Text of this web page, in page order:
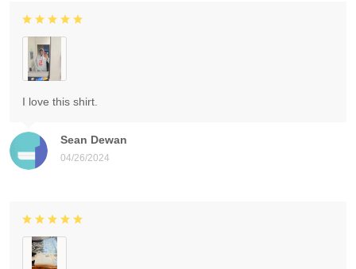
Sean Dewan
04/26/2024
I love this shirt.